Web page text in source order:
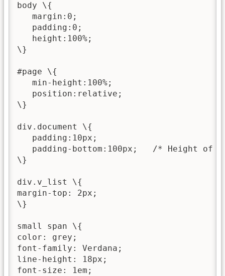
body \{
   margin:0;
   padding:0;
   height:100%;
\}
#page \{
   min-height:100%;
   position:relative;
\}
div.document \{
   padding:10px;
padding-bottom:100px;   /* Height of
\}
div.v_list \{
margin-top: 2px;
\}
small span \{
color: grey;
font-family: Verdana;
line-height: 18px;
font-size: 1em;